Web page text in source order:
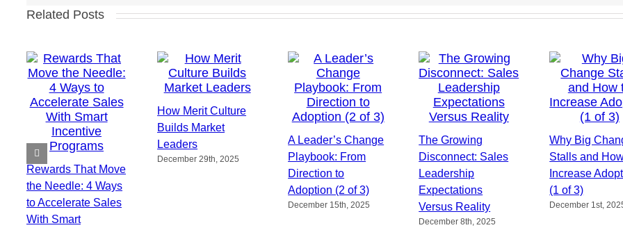
Related Posts
Rewards That Move
the Needle: 4 Ways
to Accelerate Sales
With Smart
How Merit Culture
Builds Market
Leaders
December 29th, 2025
A Leader’s Change
Playbook: From
Direction to
Adoption (2 of 3)
December 15th, 2025
The Growing
Disconnect: Sales
Leadership
Expectations
Versus Reality
December 8th, 2025
Why Big
Stalls and
Increase
(1 of 3)
December 1st,